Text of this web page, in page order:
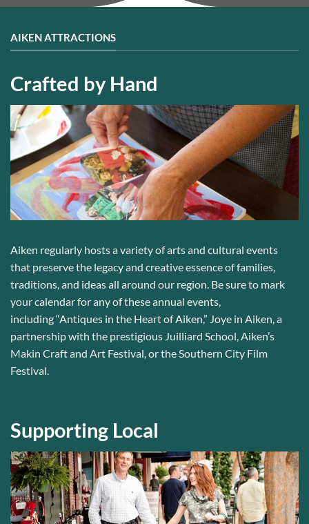
AIKEN ATTRACTIONS
Crafted by Hand
Aiken regularly hostsa variety of arts and cultural events
that preserve the legacy and creativeessence offamilies,
traditions, and ideas all around our region. Be sure to mark
your calendar for any of these annual events,
including“Antiques in the Heart of Aiken,” Joye in Aiken, a
partnership with the prestigious Juilliard School, Aiken’s
Makin Craft and Art Festival, or the Southern City Film
Festival.
Supporting Local